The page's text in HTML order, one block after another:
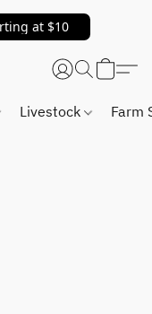
at $10
Livestock Farm